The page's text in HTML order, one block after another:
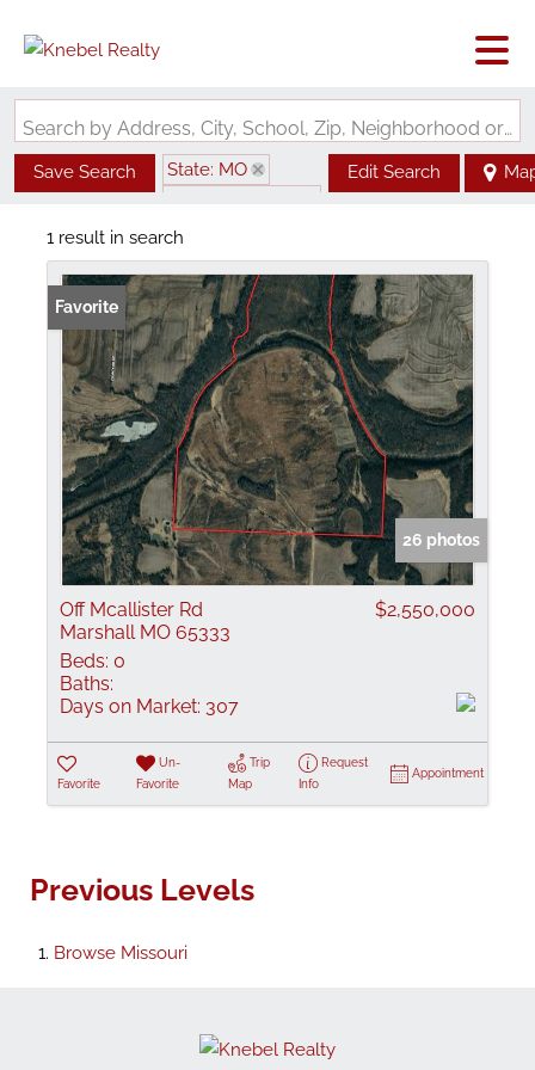
Search by Address, City, School, Zip, Neighborhood or #MLS
Save Search
State: MO
Edit Search
1 result in search
Favorite
26 photos
Off Mcallister Rd
Marshall MO 65333
$2,550,000
Beds: 0
Baths:
Days on Market: 307
Favorite
Un-
Favorite
Trip
Map
Request
Info
Appointment
Previous Levels
Browse Missouri